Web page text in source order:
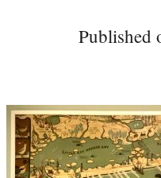
Published